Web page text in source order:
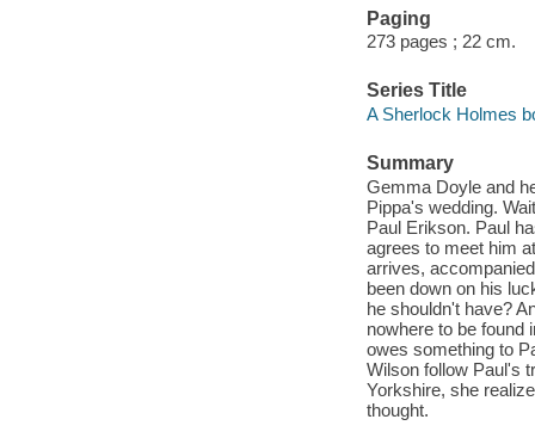
Paging
273 pages ; 22 cm.
Series Title
A Sherlock Holmes
Summary
Gemma Doyle and
Pippa's wedding.
Paul Erikson. Paul
agrees to meet him
arrives,
been down on his
he shouldn't have?
nowhere to be found
owes something to
Wilson follow Paul's
Yorkshire, she
thought.